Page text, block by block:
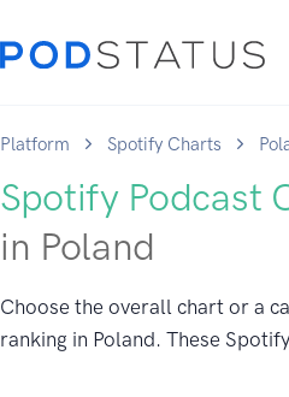
Platform Spotify Charts
Spotify Podcast
in Poland
Choose the overall chart or a
ranking in Poland. These